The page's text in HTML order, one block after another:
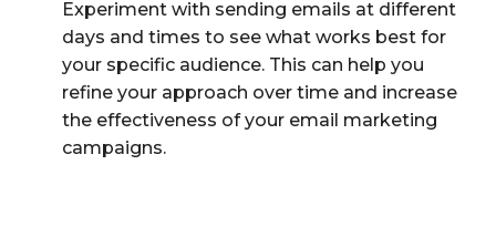
Experiment with sending emails at different
days and times to see what works best for
your specific audience. This can help you
refine your approach over time and increase
the effectiveness of your email marketing
campaigns.